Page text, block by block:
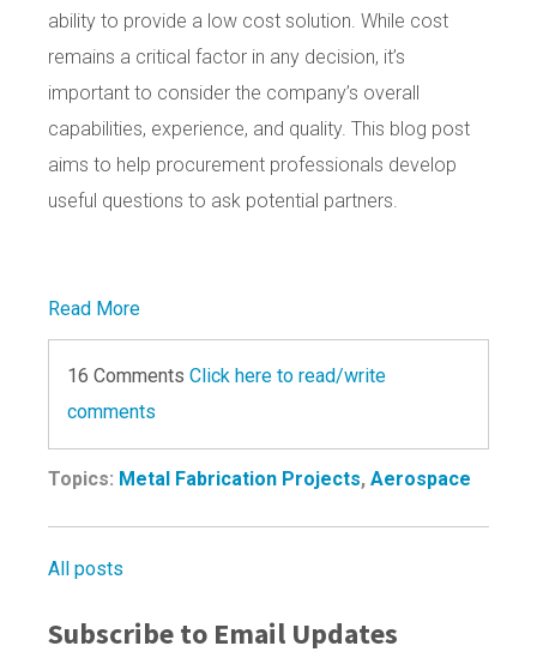
ability to provide a low cost solution. While cost
remains a critical factor in any decision, it’s
important to consider the company’s overall
capabilities, experience, and quality. This blog post
aims to help procurement professionals develop
useful questions to ask potential partners.
Read More
16 Comments Click here to read/write
comments
Topics: Metal Fabrication Projects, Aerospace
All posts
Subscribe to Email Updates